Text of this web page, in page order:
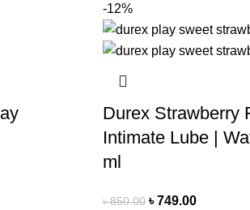
-12%
Durex Strawberry
Intimate Lube |
ml
৳850.00 ৳749.00